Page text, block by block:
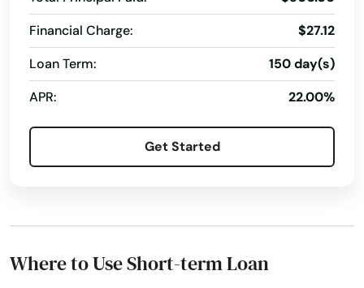
Financial Charge:
$27.12
Loan Term:
150 day(s)
APR:
22.00%
Get Started
Where to Use Short-term Loan
Baldwin
Barberville
Bartow
Bayonet Point
Beach